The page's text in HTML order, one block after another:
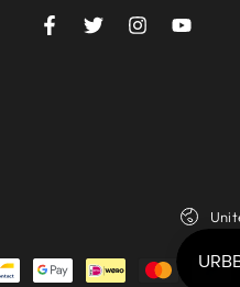
FacebookTwitterInstagramYouTube